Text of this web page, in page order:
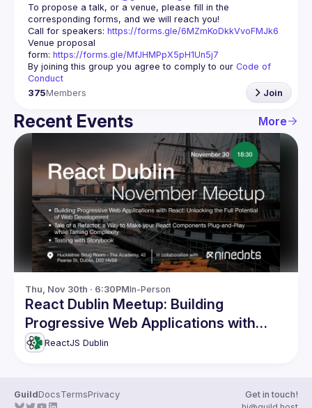
To propose a talk, or a venue, please fill in the
Call for speakers: https://forms.gle/6MZmKoDkkVvoFMJk6
Venue proposal
form: https://forms.gle/MfJHMPpX5pH1Un5j7
By joining this group you agree to comply to our Code of
Conduct
375Members Join
Recent Events More
Thu, Nov 30th · 6:30PMIn-Person
React Dublin Meetup: Building
Progressive Web Applications with
React and more
ReactJS Dublin
GuildDocsTermsPrivacy
Get in touch!